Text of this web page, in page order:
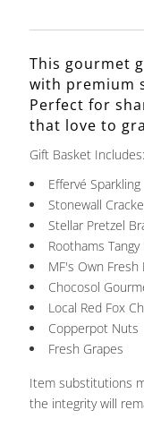
This gourmet
with premium
Perfect for
that love to
Gift Basket Includes:
Effervé
Stonewall
Stellar Pretzel
Roothams Tangy
MF's Own Fresh
Chocosol
Local Red Fox
Copperpot Nuts
Fresh Grapes
Item substitutions
the integrity will